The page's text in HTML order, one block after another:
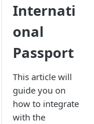
Internati
onal
Passport
This article will
guide you on
how to integrate
with the